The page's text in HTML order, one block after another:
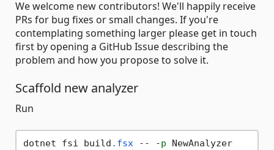
We welcome new contributors! We'll happily receive
PRs for bug fixes or small changes. If you're
contemplating something larger please get in touch
first by opening a GitHub Issue describing the
problem and how you propose to solve it.
Scaffold new analyzer
Run
dotnet fsi build .fsx -- -p NewAnalyzer